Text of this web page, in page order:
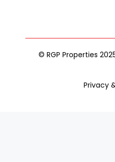
© RGP Properties
Privacy